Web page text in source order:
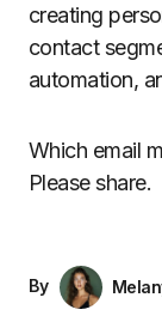
creating
contact
automation,
Which email
Please share.
By